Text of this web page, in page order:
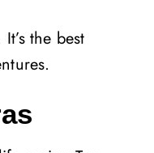
the best